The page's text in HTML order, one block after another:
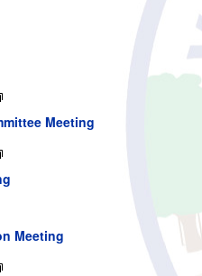
Meeting
Meeting